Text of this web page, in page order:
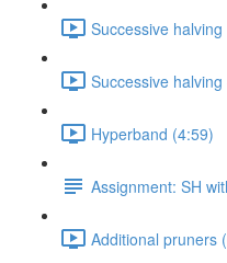
Successive
Successive
Hyperband (4:59)
Assignment: SH
Additional pruners